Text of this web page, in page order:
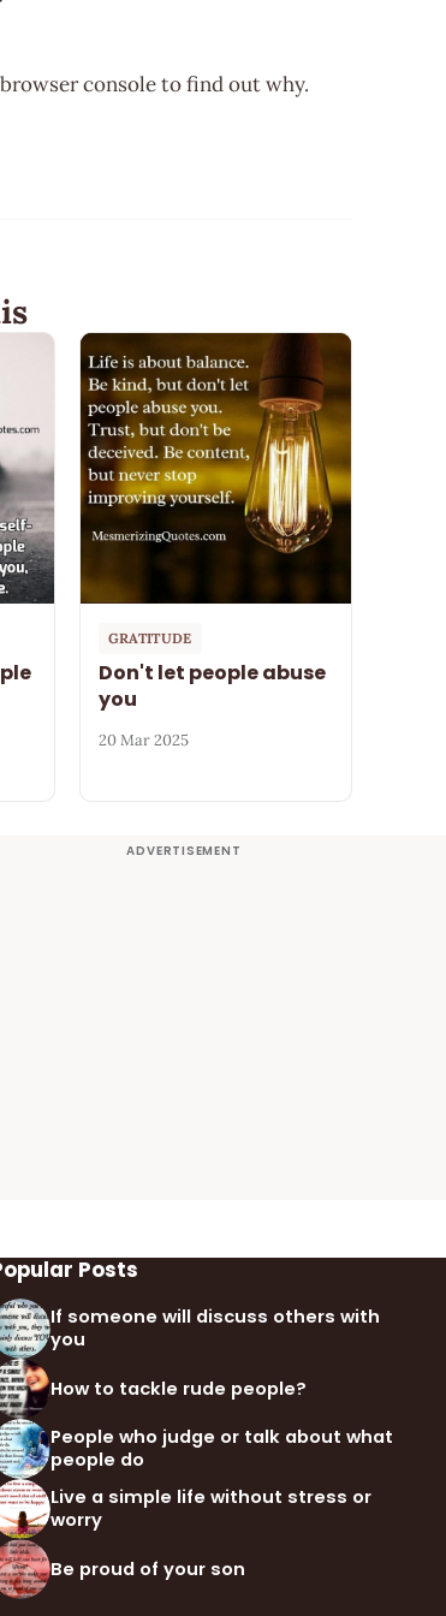
console to find out why.
GRATITUDE
Don't let people abuse
you
20 Mar 2025
Posts
If someone will discuss others with
you
How to tackle rude people?
People who judge or talk about what
people do
Live a simple life without stress or
worry
Be proud of your son